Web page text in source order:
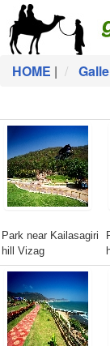
HOME |
Park near Kailasagiri
hill Vizag